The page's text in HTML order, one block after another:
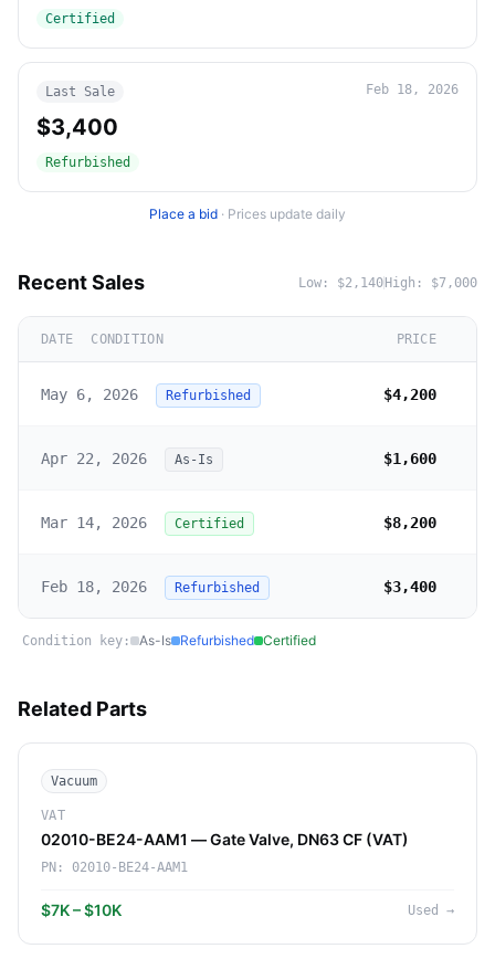
Certified
Last Sale Feb 18, 2026
$3,400
Refurbished
Place a bid · Prices update daily
Recent Sales Low: $2,140 High: $7,000
DATE CONDITION PRICE
May 6, 2026 Refurbished $4,200
Apr 22, 2026 As-Is $1,600
Mar 14, 2026 Certified $8,200
Feb 18, 2026 Refurbished $3,400
Condition key: As-Is Refurbished Certified
Related Parts
Vacuum
VAT
02010-BE24-AAM1 — Gate Valve, DN63 CF (VAT)
PN: 02010-BE24-AAM1
$7K – $10K Used →